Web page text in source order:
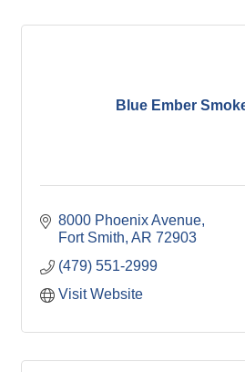
Blue Ember
8000 Phoenix Avenue
Fort Smith AR 72903
(479) 551-2999
Visit Website